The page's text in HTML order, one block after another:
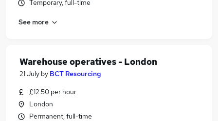
Temporary, full-time
See more
Warehouse operatives - London
21 July by BCT Resourcing
£12.50 per hour
London
Permanent, full-time